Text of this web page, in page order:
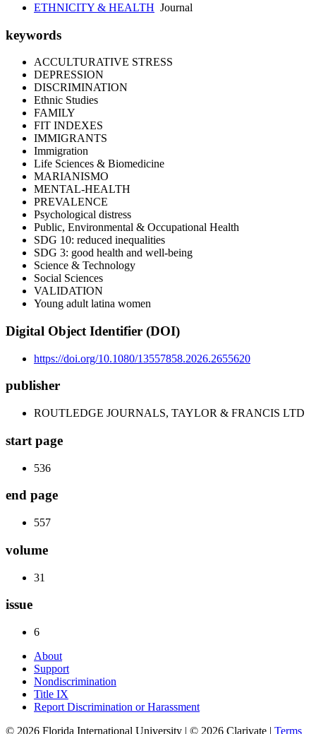
ETHNICITY & HEALTH Journal
keywords
ACCULTURATIVE STRESS
DEPRESSION
DISCRIMINATION
Ethnic Studies
FAMILY
FIT INDEXES
IMMIGRANTS
Immigration
Life Sciences & Biomedicine
MARIANISMO
MENTAL-HEALTH
PREVALENCE
Psychological distress
Public, Environmental & Occupational Health
SDG 10: reduced inequalities
SDG 3: good health and well-being
Science & Technology
Social Sciences
VALIDATION
Young adult latina women
Digital Object Identifier (DOI)
https://doi.org/10.1080/13557858.2026.2655620
publisher
ROUTLEDGE JOURNALS, TAYLOR & FRANCIS LTD
start page
536
end page
557
volume
31
issue
6
About
Support
Nondiscrimination
Title IX
Report Discrimination or Harassment
© 2026 Florida International University | © 2026 Clarivate | Terms